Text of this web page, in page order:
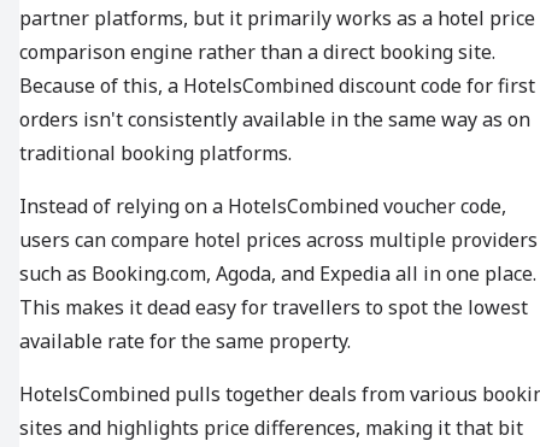
partner platforms, but it primarily works as a hotel price
comparison engine rather than a direct booking site.
Because of this, a HotelsCombined discount code for first
orders isn't consistently available in the same way as on
traditional booking platforms.
Instead of relying on a HotelsCombined voucher code,
users can compare hotel prices across multiple providers
such as Booking.com, Agoda, and Expedia all in one place.
This makes it dead easy for travellers to spot the lowest
available rate for the same property.
HotelsCombined pulls together deals from various
sites and highlights price differences, making it that bit